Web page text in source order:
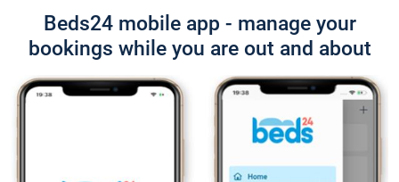
Beds24 mobile app - manage your
bookings while you are out and about